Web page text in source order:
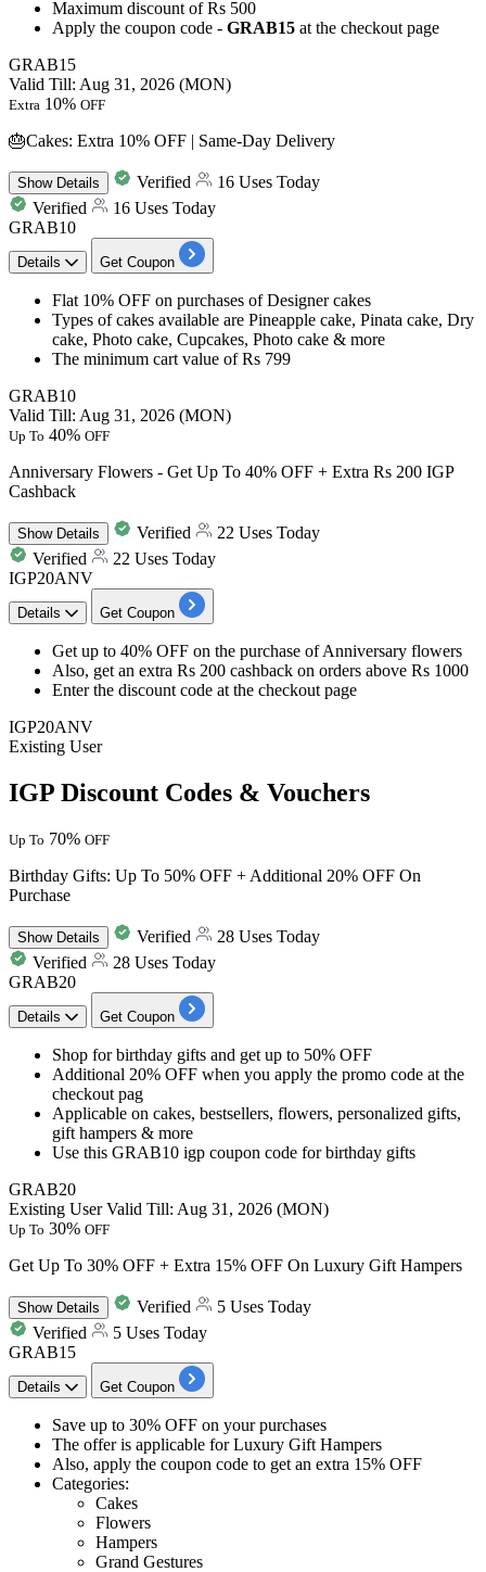
Maximum discount ofRs 500
​​​​​​​Apply the coupon code - GRAB15 at the checkout page
GRAB15
Valid Till: Aug 31, 2026 (MON)
Extra 10% OFF
🎂Cakes: Extra 10% OFF | Same-Day Delivery
ShowDetails Verified
16 Uses Today
Verified
16 Uses Today
GRAB10
Details Get Coupon
​​​​​​​Flat 10% OFF on purchases ofDesigner cakes
Types of cakes available are Pineapple cake, Pinata cake, Dry
cake, Photo cake, Cupcakes, Photo cake & more
The minimum cart value ofRs 799 ​​​​​​​
GRAB10
Valid Till: Aug 31, 2026 (MON)
Up To 40% OFF
Anniversary Flowers - Get Up To 40% OFF + Extra Rs 200 IGP
Cashback
ShowDetails Verified
22 Uses Today
Verified
22 Uses Today
IGP20ANV
Details Get Coupon
Get up to 40% OFF on the purchase ofAnniversary flowers
Also, get an extra Rs 200 cashback on orders above Rs 1000
Enter the discount code at the checkout page
IGP20ANV
Existing User
IGP Discount Codes & Vouchers
Up To 70% OFF
Birthday Gifts: Up To 50% OFF + Additional 20% OFF On
Purchase
ShowDetails Verified
28 Uses Today
Verified
28 Uses Today
GRAB20
Details Get Coupon
Shop for birthday gifts and get up to 50% OFF
Additional 20% OFF when you apply the promo code at the
checkout pag
Applicable on cakes, bestsellers, flowers, personalized gifts,
gift hampers & more
Use this GRAB10 igp coupon code for birthday gifts
GRAB20
Existing UserValid Till: Aug 31, 2026 (MON)
Up To 30% OFF
Get Up To 30% OFF + Extra 15% OFF On Luxury Gift Hampers
ShowDetails Verified
5 Uses Today
Verified
5 Uses Today
GRAB15
Details Get Coupon
​​​​​Save up to 30% OFF on your purchases
The offer is applicable forLuxury Gift Hampers
Also, apply the coupon code to get an extra 15% OFF
Categories:
Cakes
Flowers
Hampers
Grand Gestures